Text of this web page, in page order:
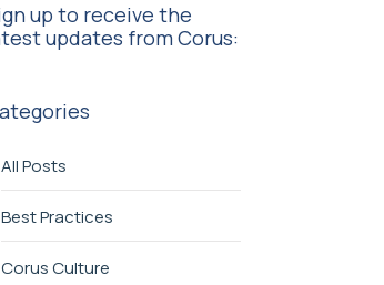
up to receive the
updates from Corus:
All Posts
Best Practices
Corus Culture